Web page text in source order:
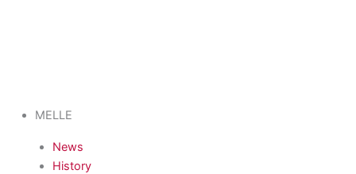
MELLE
News
History